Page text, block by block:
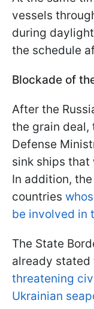
vessels
during
the schedule
Blockade of
After the
the grain deal,
Defense
sink ships that
In addition,
countries
be involved in
The State
already stated
threatening
Ukrainian